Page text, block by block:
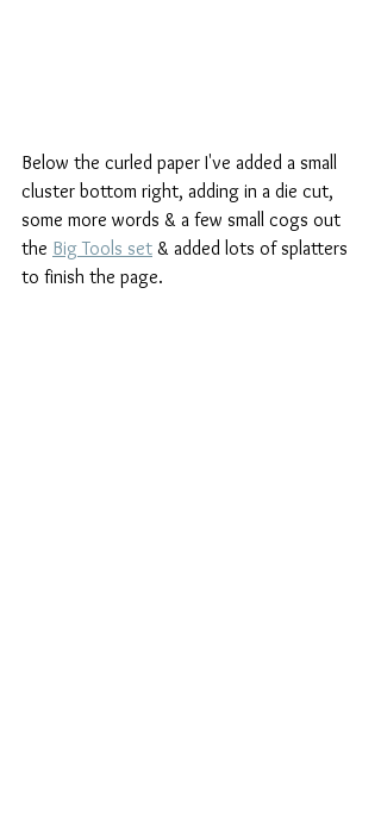
Below the curled paper I've added a small
cluster bottom right, adding in a die cut,
some more words & a few small cogs out
the Big Tools set & added lots of splatters
to finish the page.